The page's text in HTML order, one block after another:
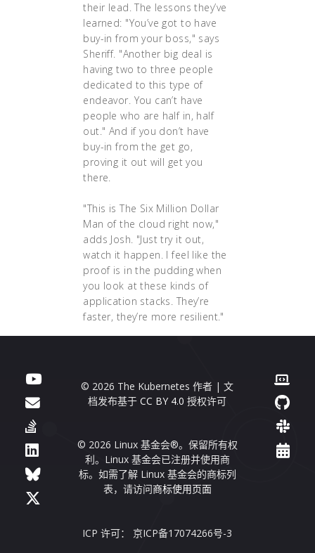
their lead. The lessons they’ve
learned: "You’ve got to have
buy-in from your boss," says
Sheriff. "Another big deal is
having two to three people
dedicated to this type of
endeavor. You can’t have
people who are half in, half
out." And if you don’t have
buy-in from the get go,
proving it out will get you
there.
"This is The Six Million Dollar
Man of the cloud right now,"
adds Josh. "Just try it out,
watch it happen. I feel like the
proof is in the pudding when
you look at these kinds of
application stacks. They’re
faster, they’re more resilient."
© 2026 The Kubernetes 作者 | 文
档发布基于CC BY 4.0 授权许可
© 2026 Linux 基金会®。保留所有权
利。Linux 基金会已注册并使用商
标。如需了解 Linux 基金会的商标列
表，请访问商标使用页面
ICP 许可： 京ICP备17074266号-3